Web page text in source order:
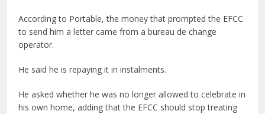
According to Portable, the money that prompted the EFCC
to send him a letter came from a bureau de change
operator.
He said he is repaying it in instalments.
He asked whether he was no longer allowed to celebrate in
his own home, adding that the EFCC should stop treating